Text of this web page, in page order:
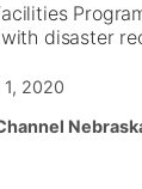
disaster
1, 2020